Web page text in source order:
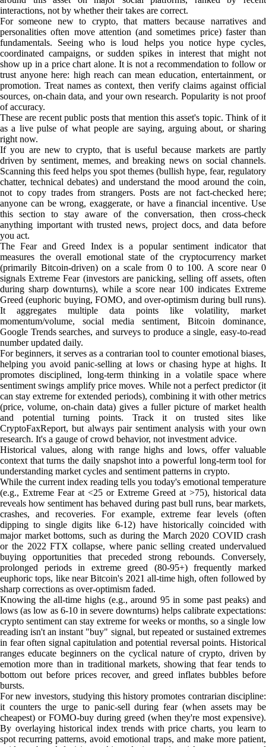
interactions, not by whether their takes are correct.
For someone new to crypto, that matters because narratives and
personalities often move attention (and sometimes price) faster than
fundamentals. Seeing who is loud helps you notice hype cycles,
coordinated campaigns, or sudden spikes in interest that might not
show up in a price chart alone. It is not a recommendation to follow or
trust anyone here: high reach can mean education, entertainment, or
promotion. Treat names as context, then verify claims against official
sources, on-chain data, and your own research. Popularity is not proof
of accuracy.
These are recent public posts that mention this asset's topic. Think of it
as a live pulse of what people are saying, arguing about, or sharing
right now.
If you are new to crypto, that is useful because markets are partly
driven by sentiment, memes, and breaking news on social channels.
Scanning this feed helps you spot themes (bullish hype, fear, regulatory
chatter, technical debates) and understand the mood around the coin,
not to copy trades from strangers. Posts are not fact-checked here;
anyone can be wrong, exaggerate, or have a financial incentive. Use
this section to stay aware of the conversation, then cross-check
anything important with trusted news, project docs, and data before
you act.
The Fear and Greed Index is a popular sentiment indicator that
measures the overall emotional state of the cryptocurrency market
(primarily Bitcoin-driven) on a scale from 0 to 100. A score near 0
signals Extreme Fear (investors are panicking, selling off assets, often
during sharp downturns), while a score near 100 indicates Extreme
Greed (euphoric buying, FOMO, and over-optimism during bull runs).
It aggregates multiple data points like volatility, market
momentum/volume, social media sentiment, Bitcoin dominance,
Google Trends searches, and surveys to produce a single, easy-to-read
number updated daily.
For beginners, it serves as a contrarian tool to counter emotional biases,
helping you avoid panic-selling at lows or chasing hype at highs. It
promotes disciplined, long-term thinking in a volatile space where
sentiment swings amplify price moves. While not a perfect predictor (it
can stay extreme for extended periods), combining it with other metrics
(price, volume, on-chain data) gives a fuller picture of market health
and potential turning points. Track it on trusted sites like
CryptoFaxReport, but always pair sentiment analysis with your own
research. It's a gauge of crowd behavior, not investment advice.
Historical values, along with range highs and lows, offer valuable
context that turns the daily snapshot into a powerful long-term tool for
understanding market cycles and sentiment patterns in crypto.
While the current index reading tells you today's emotional temperature
(e.g., Extreme Fear at <25 or Extreme Greed at >75), historical data
reveals how sentiment has behaved during past bull runs, bear markets,
crashes, and recoveries. For example, extreme fear levels (often
dipping to single digits like 6-12) have historically coincided with
major market bottoms, such as during the March 2020 COVID crash
or the 2022 FTX collapse, where panic selling created undervalued
buying opportunities that preceded strong rebounds. Conversely,
prolonged periods in extreme greed (80-95+) frequently marked
euphoric tops, like near Bitcoin's 2021 all-time high, often followed by
sharp corrections as over-optimism faded.
Knowing the all-time highs (e.g., around 95 in some past peaks) and
lows (as low as 6-10 in severe downturns) helps calibrate expectations:
crypto sentiment can stay extreme for weeks or months, so a single low
reading isn't an instant "buy" signal, but repeated or sustained extremes
in fear often signal capitulation and potential reversal points. Historical
ranges educate beginners on the cyclical nature of crypto, driven by
emotion more than in traditional markets, showing that fear tends to
bottom out before prices recover, and greed inflates bubbles before
bursts.
For new investors, studying this history promotes contrarian discipline:
it counters the urge to panic-sell during fear (when assets may be
cheapest) or FOMO-buy during greed (when they're most expensive).
By overlaying historical index trends with price charts, you learn to
spot recurring patterns, avoid emotional traps, and make more patient,